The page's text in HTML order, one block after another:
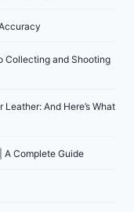
Collecting and Shooting
And Here’s What
A Complete Guide